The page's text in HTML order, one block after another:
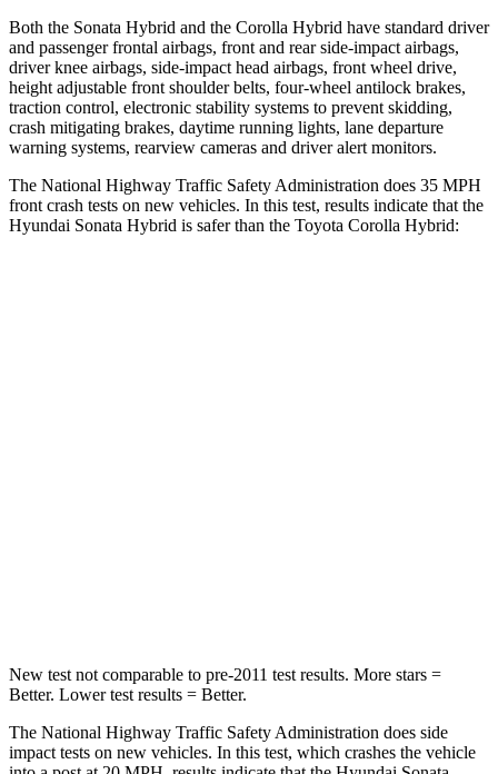
Both the Sonata Hybrid and the Corolla Hybrid have standard driver
and passenger frontal airbags, front and rear side-impact airbags,
driver knee airbags, side-impact head airbags, front wheel drive,
height adjustable front shoulder belts, four-wheel antilock brakes,
traction control, electronic stability systems to prevent skidding,
crash mitigating brakes, daytime running lights, lane departure
warning systems, rearview cameras and driver alert monitors.
The National Highway Traffic Safety Administration does 35 MPH
front crash tests on new vehicles. In this test, results indicate that the
Hyundai Sonata Hybrid is safer than the Toyota Corolla Hybrid:
New test not comparable to pre-2011 test results. More stars =
Better. Lower test results = Better.
The National Highway Traffic Safety Administration does side
impact tests on new vehicles. In this test, which crashes the vehicle